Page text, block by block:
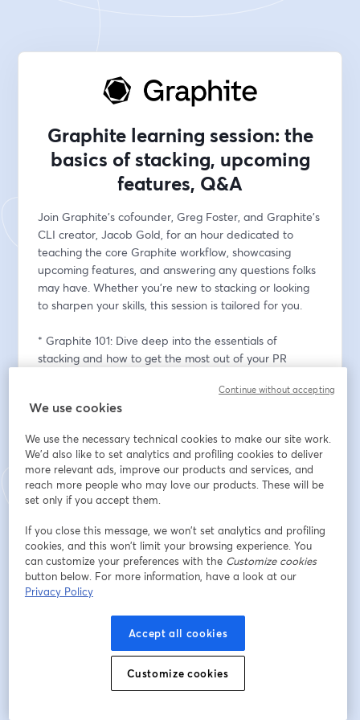
Graphite learning session: the
basics of stacking, upcoming
features, Q&A
Join Graphite's cofounder, Greg Foster, and Graphite's
CLI creator, Jacob Gold, for an hour dedicated to
teaching the core Graphite workflow, showcasing
upcoming features, and answering any questions folks
may have. Whether you're new to stacking or looking
to sharpen your skills, this session is tailored for you.
* Graphite 101: Dive deep into the essentials of
stacking and how to get the most out of your PR
features and enhancements and offer real-time
feedback.
* Open Q&A: Do you have burning questions about
tools? This is your moment. Greg and Jacob will
address questions throughout the session, providing
insights tailored to your setup.
We use cookies
We use the necessary technical cookies to make our site work.
We'd also like to set analytics and profiling cookies to deliver
more relevant ads, improve our products and services, and
reach more people who may love our products. These will be
set only if you accept them.
If you close this message, we won’t set analytics and profiling
cookies, and this won’t limit your browsing experience. You
can customize your preferences with the Customize cookies
button below. For more information, have a look at our
Privacy Policy
Accept all cookies
Customize cookies
Continue without accepting